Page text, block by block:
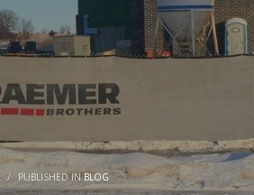
/ PUBLISHED INBLOG